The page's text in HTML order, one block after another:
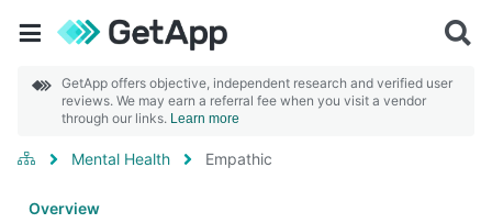
GetApp offers objective, independent research and verified user
reviews. We may earn a referral fee when you visit a vendor
through our links. Learn more
Mental Health Empathic
Overview